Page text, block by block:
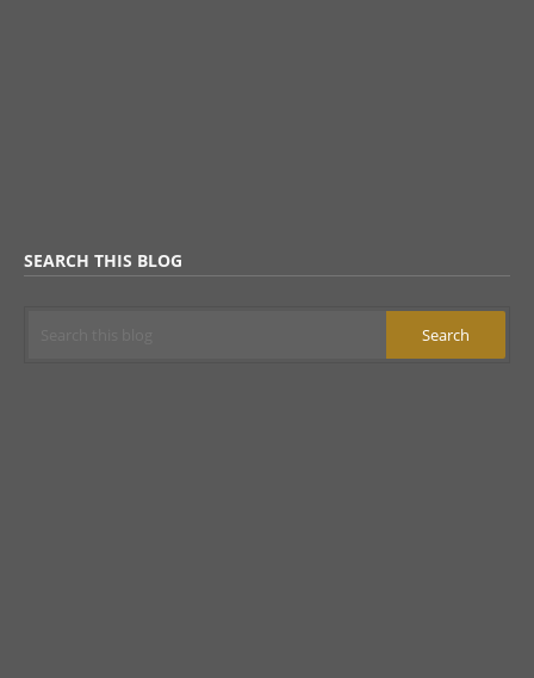
SEARCH THIS BLOG